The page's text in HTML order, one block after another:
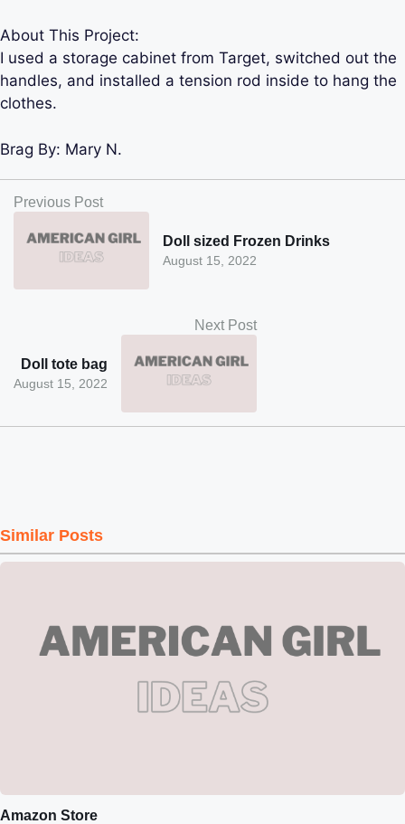
About This Project:
I used a storage cabinet from Target, switched out the
handles, and installed a tension rod inside to hang the
clothes.
Brag By: Mary N.
Previous Post
August 15, 2022
Doll sized Frozen Drinks
Next Post
August 15, 2022
Doll tote bag
Similar Posts
Amazon Store